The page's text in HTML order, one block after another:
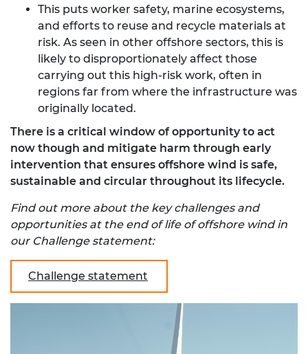
This puts worker safety, marine ecosystems,
and efforts to reuse and recycle materials at
risk. As seen in other offshore sectors, this is
likely to disproportionately affect those
carrying out this high-risk work, often in
regions far from where the infrastructure was
originally located.
There is a critical window of opportunity to act
now though and mitigate harm through early
intervention that ensures offshore wind is safe,
sustainable and circular throughout its lifecycle.
Find out more about the key challenges and
opportunities at the end of life of offshore wind in
our Challenge statement:
Challenge statement